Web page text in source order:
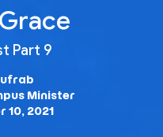
Part 9
Minister
10, 2021